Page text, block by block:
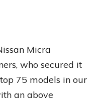
Micra
who secured it
75 models in our
an above